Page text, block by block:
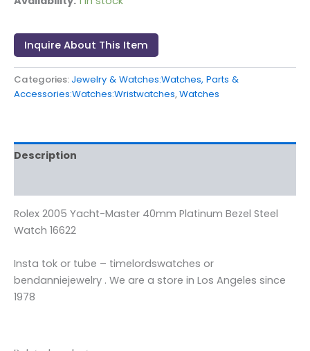
Inquire About This Item
Categories: Jewelry & Watches:Watches, Parts &
Accessories:Watches:Wristwatches,Watches
Description
Rolex 2005 Yacht-Master 40mm Platinum Bezel Steel
Watch 16622
Insta tok or tube – timelordswatches or
bendanniejewelry . We are a store in Los Angeles since
1978